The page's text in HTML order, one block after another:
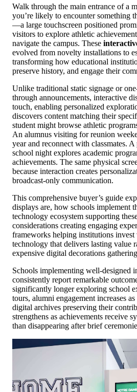
Walk through the main entrance of a
you’re likely to encounter something
—a large touchscreen positioned
visitors to explore athletic
navigate the campus. These
evolved from novelty installations to
transforming how educational
preserve history, and engage their
Unlike traditional static signage or
through announcements, interactive
touch, enabling personalized
discovers content matching their
student might browse athletic
An alumnus visiting for reunion
year and reconnect with classmates.
school night explores academic
achievements. The same physical
because interaction creates
broadcast-only communication.
This comprehensive buyer’s guide
displays are, how schools implement
technology ecosystem supporting
considerations creating engaging
frameworks helping institutions
technology that delivers lasting value
expensive digital decorations
Schools implementing well-designed
consistently report remarkable
significantly longer exploring school
tours, alumni engagement increases
digital archives preserving their
strengthens as achievements receive
than disappearing after brief